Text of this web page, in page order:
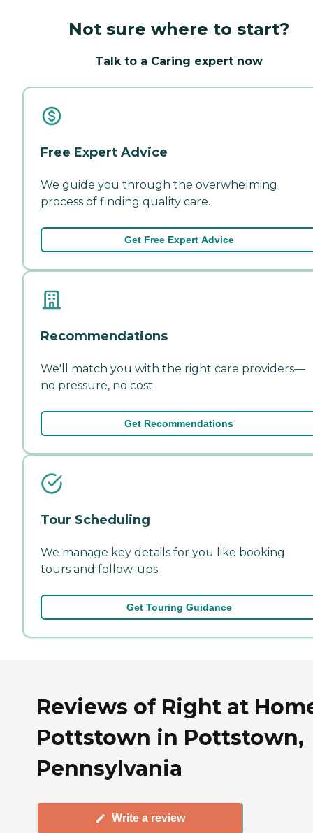
Not sure where to start?
Talk to a Caring expert now
Free Expert Advice
We guide you through the overwhelming
process of finding quality care.
Get Free Expert Advice
Recommendations
We'll match you with the right care providers—
no pressure, no cost.
Get Recommendations
Tour Scheduling
We manage key details for you like booking
tours and follow-ups.
Get Touring Guidance
Reviews of Right at
Pottstown in Pottstown,
Pennsylvania
Write a review